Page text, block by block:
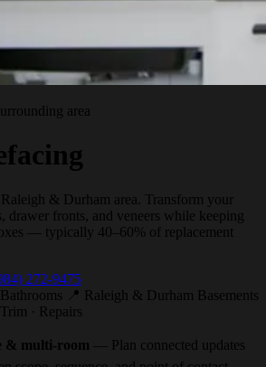
area
& Durham area. Transform your
drawer fronts, and veneers while keeping
— typically 40–60% of replacement
272-9475
Bathrooms 📍 Raleigh & Durham Basements
· Repairs
& multi-room
— Plan connected updates